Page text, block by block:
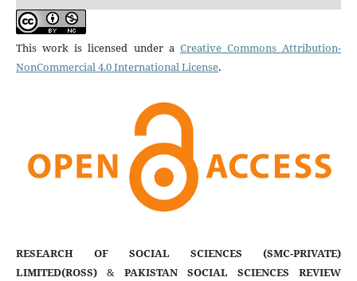
This work is licensed under a Creative Commons Attribution-
NonCommercial 4.0 International License.
RESEARCH OF SOCIAL SCIENCES (SMC-PRIVATE)
LIMITED(ROSS)& PAKISTAN SOCIAL SCIENCES REVIEW